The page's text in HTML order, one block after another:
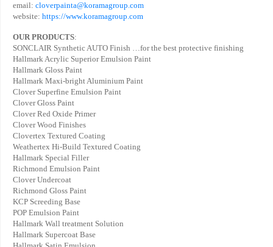
email: cloverpainta@koramagroup.com
website: https://www.koramagroup.com
OUR PRODUCTS:
SONCLAIR Synthetic AUTO Finish …for the best protective finishing
Hallmark Acrylic Superior Emulsion Paint
Hallmark Gloss Paint
Hallmark Maxi-bright Aluminium Paint
Clover Superfine Emulsion Paint
Clover Gloss Paint
Clover Red Oxide Primer
Clover Wood Finishes
Clovertex Textured Coating
Weathertex Hi-Build Textured Coating
Hallmark Special Filler
Richmond Emulsion Paint
Clover Undercoat
Richmond Gloss Paint
KCP Screeding Base
POP Emulsion Paint
Hallmark Wall treatment Solution
Hallmark Supercoat Base